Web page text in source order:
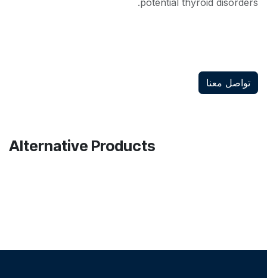
potential thyroid disorders.
تواصل معنا
Alternative Products